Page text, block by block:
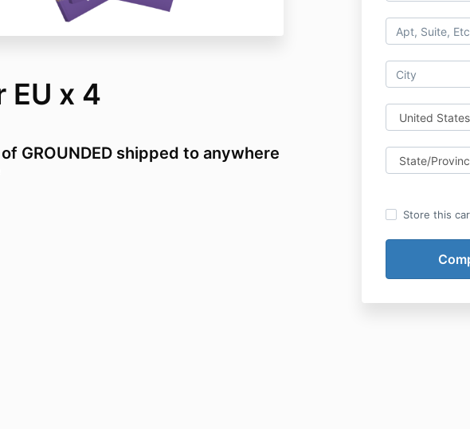
Store this
EU x 4
GROUNDED shipped to anywhere